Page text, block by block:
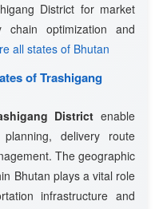
District for market
chain optimization and
all states of Bhutan
of Trashigang
District enable
delivery route
The geographic
Bhutan plays a vital role
infrastructure and